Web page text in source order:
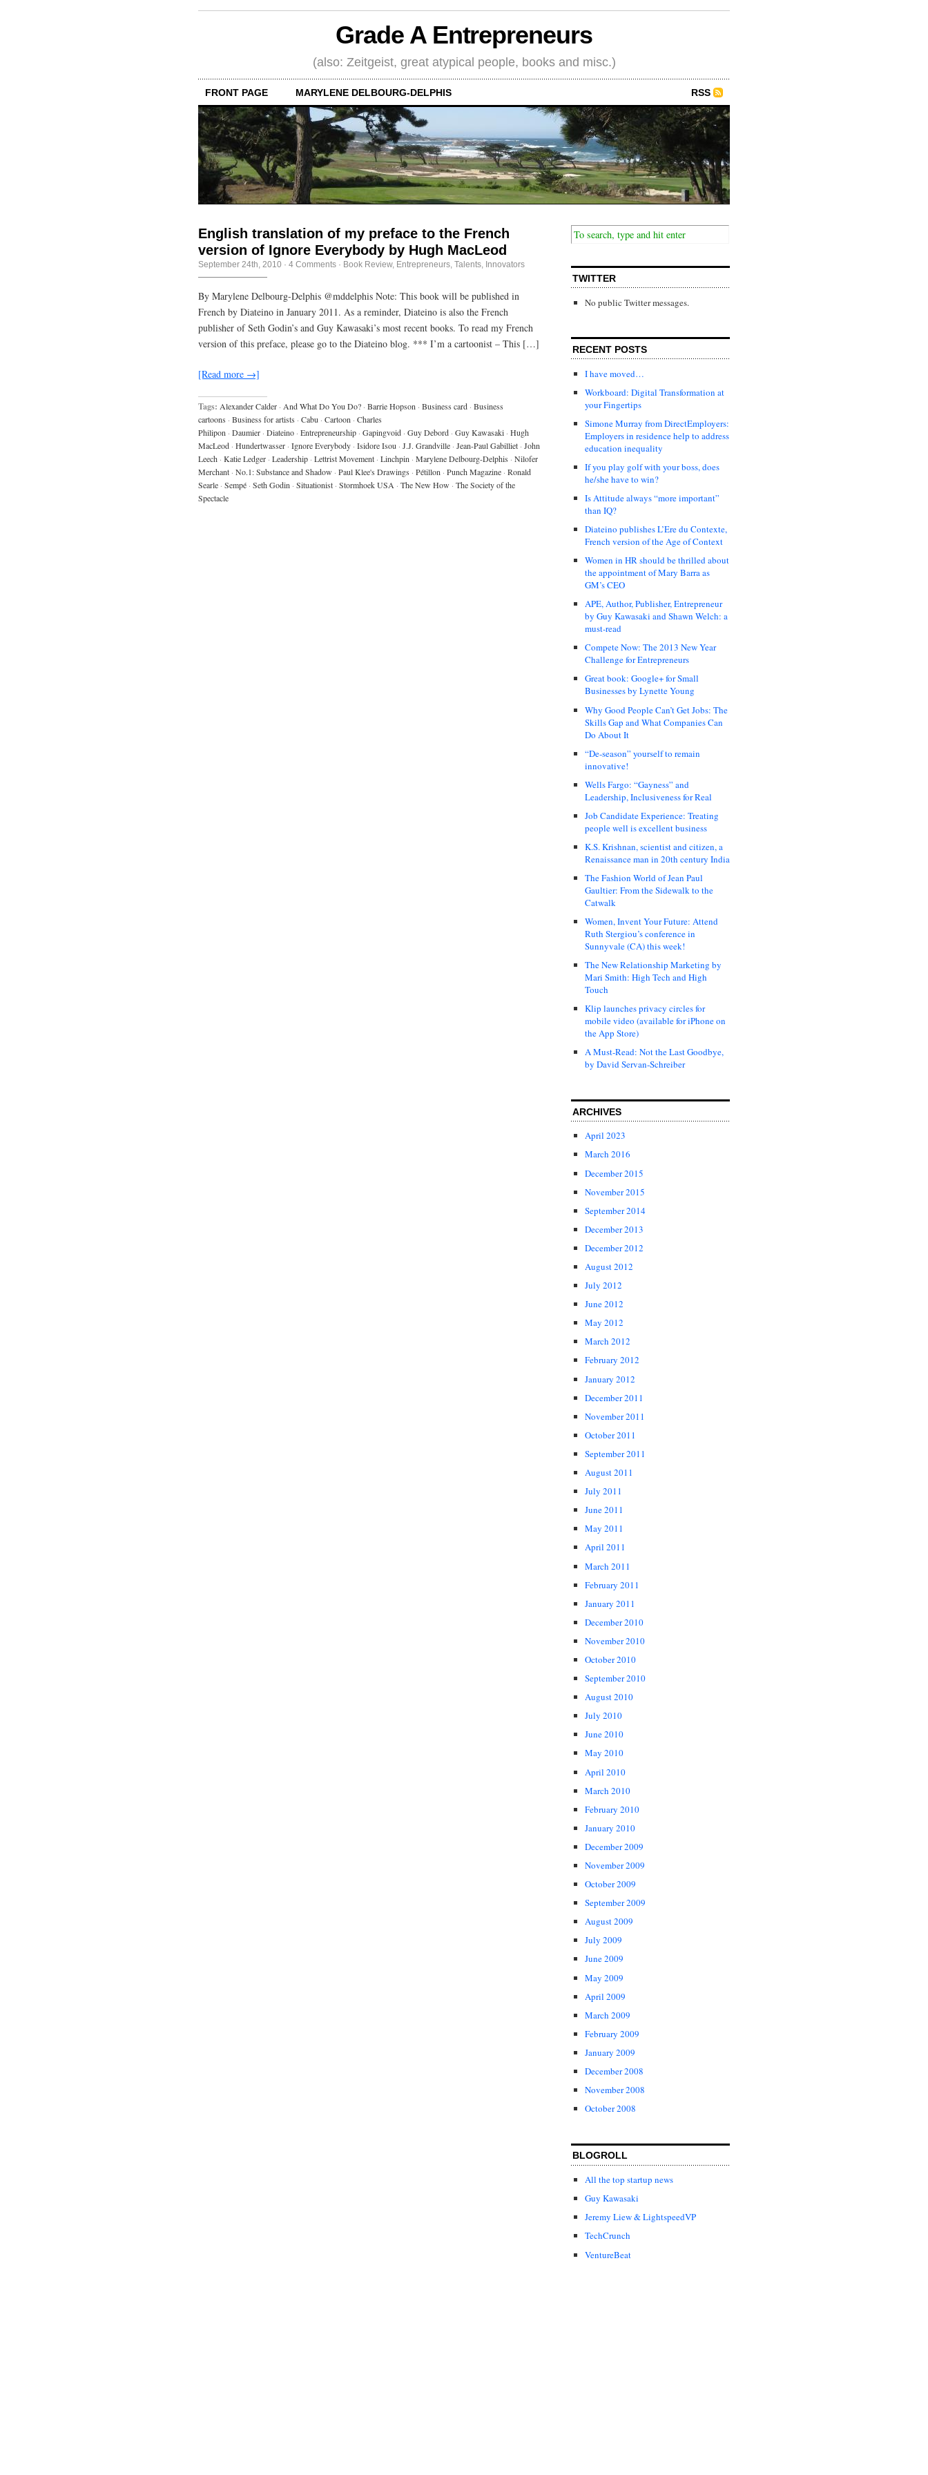
Grade A Entrepreneurs
(also: Zeitgeist, great atypical people, books and misc.)
FRONT PAGE MARYLENE DELBOURG-DELPHIS RSS
English translation of my preface to the French
version of Ignore Everybody by Hugh MacLeod
September 24th, 2010 · 4 Comments · Book Review, Entrepreneurs Talents, Innovators
By Marylene Delbourg-Delphis @mddelphis Note: This book will be published in
French by Diateino in January 2011. As a reminder, Diateino is also the French
publisher of Seth Godin’s and Guy Kawasaki’s most recent books. To read my French
version of this preface, please go to the Diateino blog. *** I’m a cartoonist – This […]
[Read more →]
Tags: Alexander Calder · And What Do You Do? · Barrie Hopson · Business card · Business
cartoons · Business for artists · Cabu · Cartoon · Charles
Philipon · Daumier · Diateino · Entrepreneurship · Gapingvoid · Guy Debord · Guy Kawasaki · Hugh
MacLeod · Hundertwasser · Ignore Everybody · Isidore Isou · J.J. Grandville · Jean-Paul Gabilliet · John
Leech · Katie Ledger · Leadership · Lettrist Movement · Linchpin · Marylene Delbourg-Delphis · Nilofer
Merchant · No.1: Substance and Shadow · Paul Klee's Drawings · Pétillon · Punch Magazine · Ronald
Searle · Sempé · Seth Godin · Situationist · Stormhoek USA · The New How · The Society of the
Spectacle
TWITTER
No public Twitter messages.
RECENT POSTS
I have moved…
Workboard: Digital Transformation at
your Fingertips
Simone Murray from DirectEmployers:
Employers in residence help to address
education inequality
If you play golf with your boss, does
he/she have to win?
Is Attitude always “more important”
than IQ?
Diateino publishes L’Ere du Contexte,
French version of the Age of Context
Women in HR should be thrilled about
the appointment of Mary Barra as
GM’s CEO
APE, Author, Publisher, Entrepreneur
by Guy Kawasaki and Shawn Welch: a
must-read
Compete Now: The 2013 New Year
Challenge for Entrepreneurs
Great book: Google+ for Small
Businesses by Lynette Young
Why Good People Can’t Get Jobs: The
Skills Gap and What Companies Can
Do About It
“De-season” yourself to remain
innovative!
Wells Fargo: “Gayness” and
Leadership, Inclusiveness for Real
Job Candidate Experience: Treating
people well is excellent business
K.S. Krishnan, scientist and citizen, a
Renaissance man in 20th century India
The Fashion World of Jean Paul
Gaultier: From the Sidewalk to the
Catwalk
Women, Invent Your Future: Attend
Ruth Stergiou’s conference in
Sunnyvale (CA) this week!
The New Relationship Marketing by
Mari Smith: High Tech and High
Touch
Klip launches privacy circles for
mobile video (available for iPhone on
the App Store)
A Must-Read: Not the Last Goodbye,
by David Servan-Schreiber
ARCHIVES
April 2023
March 2016
December 2015
November 2015
September 2014
December 2013
December 2012
August 2012
July 2012
June 2012
May 2012
March 2012
February 2012
January 2012
December 2011
November 2011
October 2011
September 2011
August 2011
July 2011
June 2011
May 2011
April 2011
March 2011
February 2011
January 2011
December 2010
November 2010
October 2010
September 2010
August 2010
July 2010
June 2010
May 2010
April 2010
March 2010
February 2010
January 2010
December 2009
November 2009
October 2009
September 2009
August 2009
July 2009
June 2009
May 2009
April 2009
March 2009
February 2009
January 2009
December 2008
November 2008
October 2008
BLOGROLL
All the top startup news
Guy Kawasaki
Jeremy Liew & LightspeedVP
TechCrunch
VentureBeat